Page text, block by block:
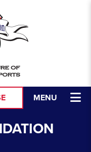
MENU